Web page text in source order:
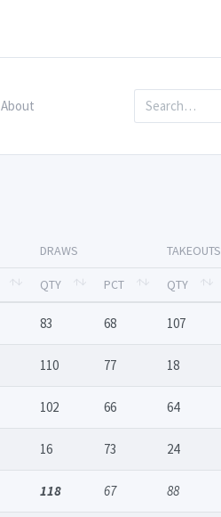
About
DRAWS TAKEOUTS
QTY PCT QTY
83 68 107
110 77 18
102 66 64
16 73 24
118 67 88